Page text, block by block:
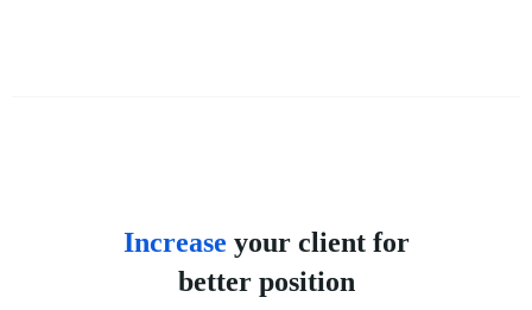
Increase your client for
better position